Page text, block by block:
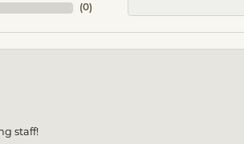
(0)
staff!